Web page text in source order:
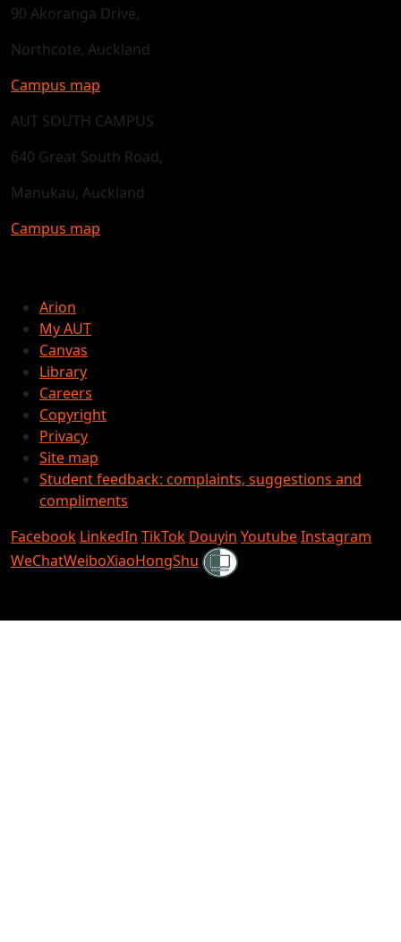
90 Akoranga Drive,
Northcote, Auckland
Campus map
AUT SOUTH CAMPUS
640 Great South Road,
Manukau, Auckland
Campus map
Arion
My AUT
Canvas
Library
Careers
Copyright
Privacy
Site map
Student feedback: complaints, suggestions and
compliments
Facebook LinkedIn TikTok Douyin YoutubeInstagram
WeChatWeiboXiaoHongShu Shielded